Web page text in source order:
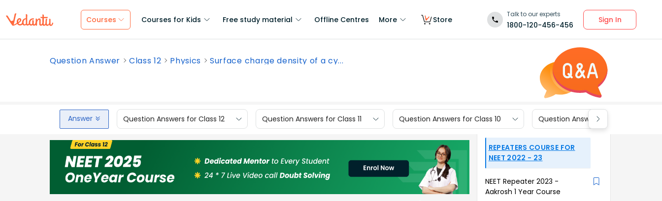
Courses Courses for Kids Free study material Offline Centres More Store
Talk to our experts
1800-120-456-456
Sign In
Question Answer Class 12 Physics Surface charge density of a cy...
Answer Question Answers for Class 12 Question Answers for Class 11 Question Answers for Class 10 Question Answers for Class 9
REPEATERS COURSE FOR
NEET 2022 - 23
NEET Repeater 2023 -
Aakrosh 1 Year Course